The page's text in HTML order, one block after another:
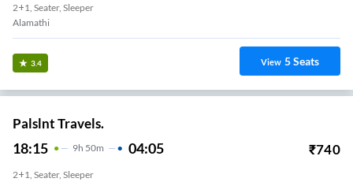
2+1, Seater, Sleeper
Alamathi
3.4 View 5Seats
Palslnt Travels.
18:15 9H 50m 04:05 ₹740
2+1, Seater, Sleeper